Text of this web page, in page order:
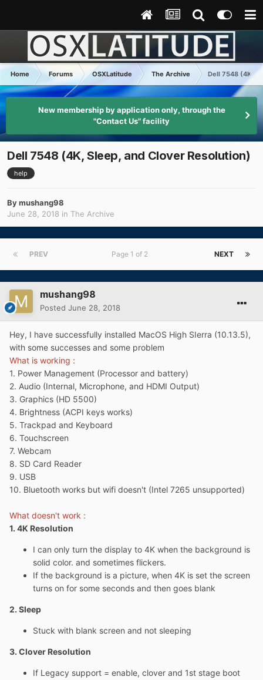
Home Forums OSXLatitude The Archive Dell 7548 (4K,
New membership by application only, through the
"Contact Us" facility
Dell 7548 (4K, Sleep, and Clover Resolution)
help
Bymushang98
June 28, 2018 in The Archive
PREV NEXT
Page 1 of 2
mushang98
Posted June 28, 2018
Hey, I have successfully installed MacOS High SIerra (10.13.5),
with some successes and some problem
What is working :
1. Power Management (Processor and battery)
2. Audio (Internal, Microphone, and HDMI Output)
3. Graphics (HD 5500)
4. Brightness (ACPI keys works)
5. Trackpad and Keyboard
6. Touchscreen
7. Webcam
8. SD Card Reader
9. USB
10. Bluetooth works but wifi doesn't (Intel 7265 unsupported)
What doesn't work :
1. 4K Resolution
I can only turn the display to 4K when the background is
solid color. and sometimes flickers.
If the background is a picture, when 4K is set the screen
turns on for some seconds and then goes blank
2. Sleep
Stuck with blank screen and not sleeping
3. Clover Resolution
If Legacy support = enable, clover and 1st stage boot